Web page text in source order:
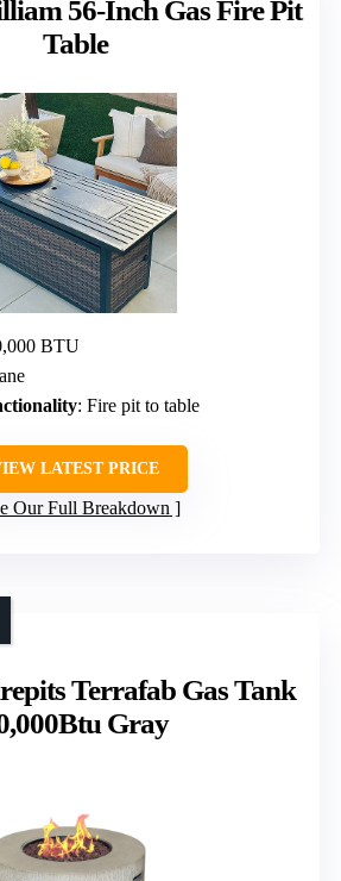
56-Inch Gas Fire Pit
Table
BTU
: Fire pit to table
LATEST PRICE
Our Full Breakdown
Terrafab Gas Tank
Gray